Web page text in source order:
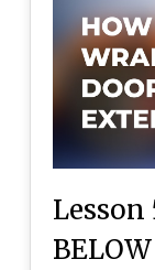
Lesson